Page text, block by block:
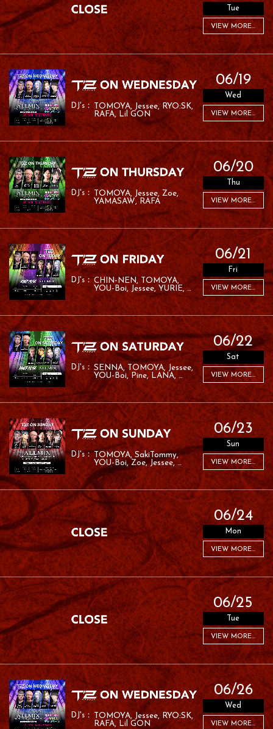
Tue
VIEW MORE...
TOMOYA Jessee RYO:SK
RAFA
Lil GON
06/19
Wed
VIEW MORE...
TOMOYA Jessee Zoe
YAMASAW
RAFA
06/20
Thu
VIEW MORE...
CHIN-NEN
TOMOYA
YOU-Boi
Jessee
YURIE
MC ROM
06/21
Fri
VIEW MORE...
SENNA TOMOYA Jessee
YOU-Boi Pine
LANA
RYO:SK
06/22
Sat
VIEW MORE...
TOMOYA SakiTommy
YOU-Boi
Zoe Jessee
RAFA
06/23
Sun
VIEW MORE...
06/24
Mon
VIEW MORE...
06/25
Tue
VIEW MORE...
TOMOYA Jessee RYO:SK
RAFA
Lil GON
06/26
Wed
VIEW MORE...